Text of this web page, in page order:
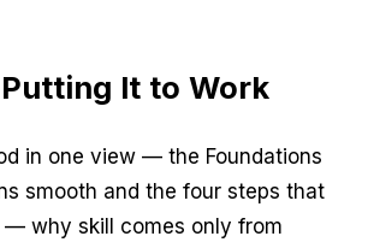
It to Work
in one view — the Foundations
smooth and the four steps that
— why skill comes only from